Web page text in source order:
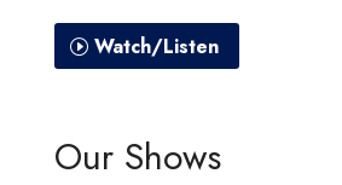
Watch/Listen
Our Shows